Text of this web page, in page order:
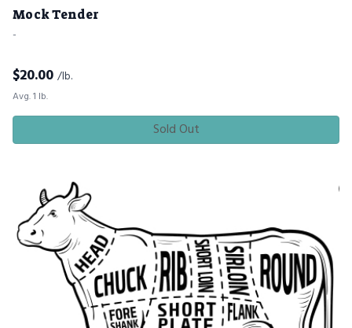
Mock Tender
-
$20.00 /lb.
Avg. 1 lb.
Sold Out